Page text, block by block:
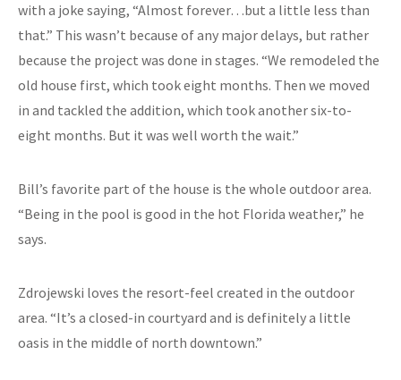
with a joke saying, “Almost forever…but a little less than
that.” This wasn’t because of any major delays, but rather
because the project was done in stages. “We remodeled the
old house first, which took eight months. Then we moved
in and tackled the addition, which took another six-to-
eight months. But it was well worth the wait.”
Bill’s favorite part of the house is the whole outdoor area.
“Being in the pool is good in the hot Florida weather,” he
says.
Zdrojewski loves the resort-feel created in the outdoor
area. “It’s a closed-in courtyard and is definitely a little
oasis in the middle of north downtown.”